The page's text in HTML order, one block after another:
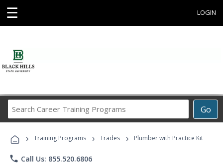
☰ LOGIN
Go
Career
Programs
› Training Programs › Trades › Plumber with Practice Kit
phone Call Us: 855.520.6806